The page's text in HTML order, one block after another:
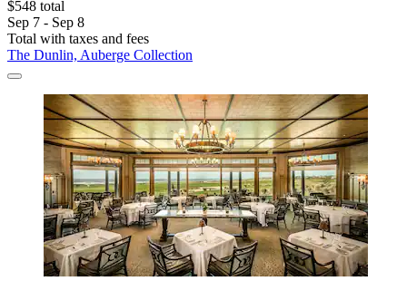
$548 total
Sep 7 - Sep 8
Total with taxes and fees
The Dunlin, Auberge Collection